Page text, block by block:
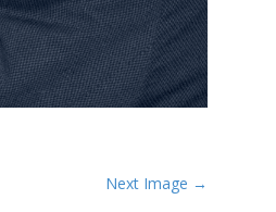
Next Image →